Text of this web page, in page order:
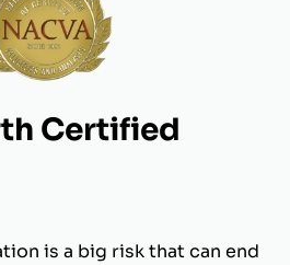
Certified
is a big risk that can end